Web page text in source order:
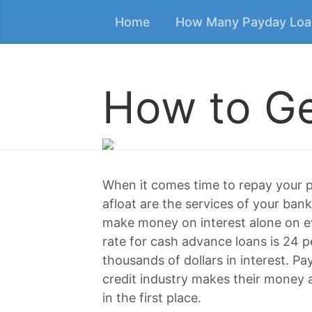
Home How Many Payday
How to
When it comes time to repay your
afloat are the services of your
make money on interest alone on
rate for cash advance loans is 24
thousands of dollars in interest.
credit industry makes their
in the first place.